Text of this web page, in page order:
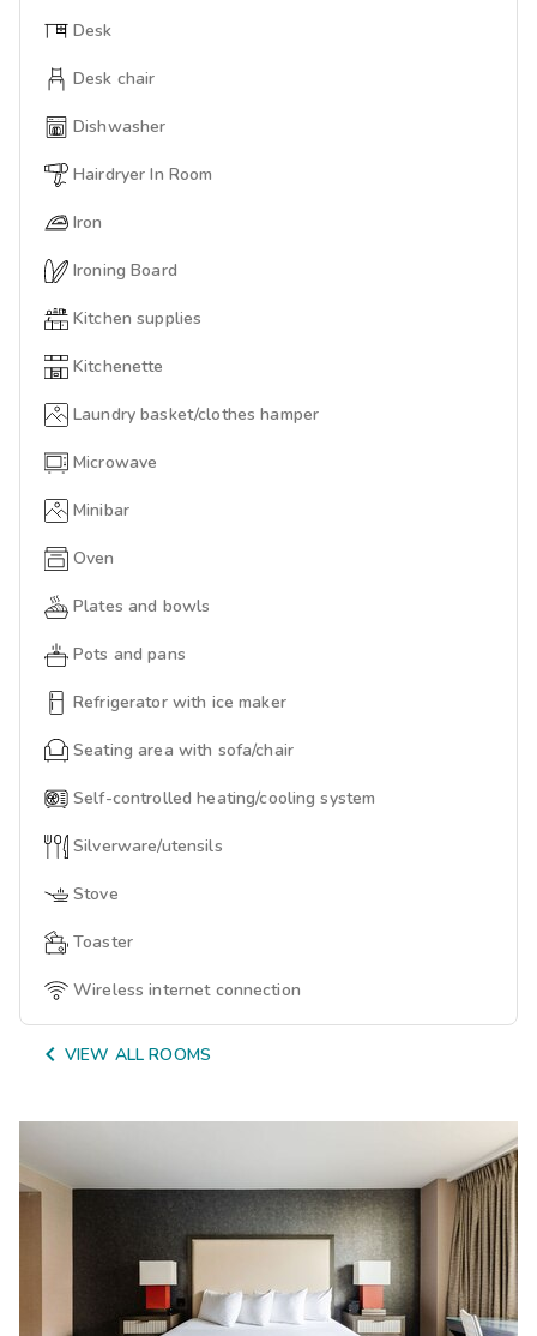
Desk
Desk chair
Dishwasher
Hairdryer In Room
Iron
Ironing Board
Kitchen supplies
Kitchenette
Laundry basket/clothes hamper
Microwave
Minibar
Oven
Plates and bowls
Pots and pans
Refrigerator with ice maker
Seating area with sofa/chair
Self-controlled heating/cooling system
Silverware/utensils
Stove
Toaster
Wireless internet connection
 VIEW ALL ROOMS